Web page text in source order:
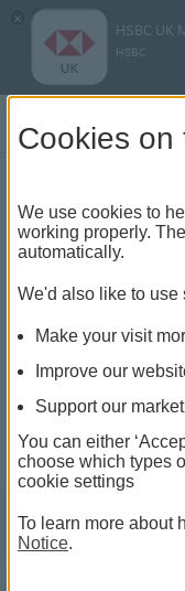
×
HSBC UK
HSBC
Explore
products
Find out about
services and
grow.
well as ups – so
you invest.
Cookies on
We use cookies to
working properly.
automatically.
We'd also like to use
Make your visit
Improve our
Support our
You can either
choose which types
cookie settings
To learn more about
Notice.